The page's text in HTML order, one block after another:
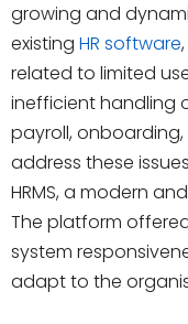
growing and
existing HR software
related to limited
inefficient handling
payroll,
address these
HRMS, a modern
The platform
system
adapt to the